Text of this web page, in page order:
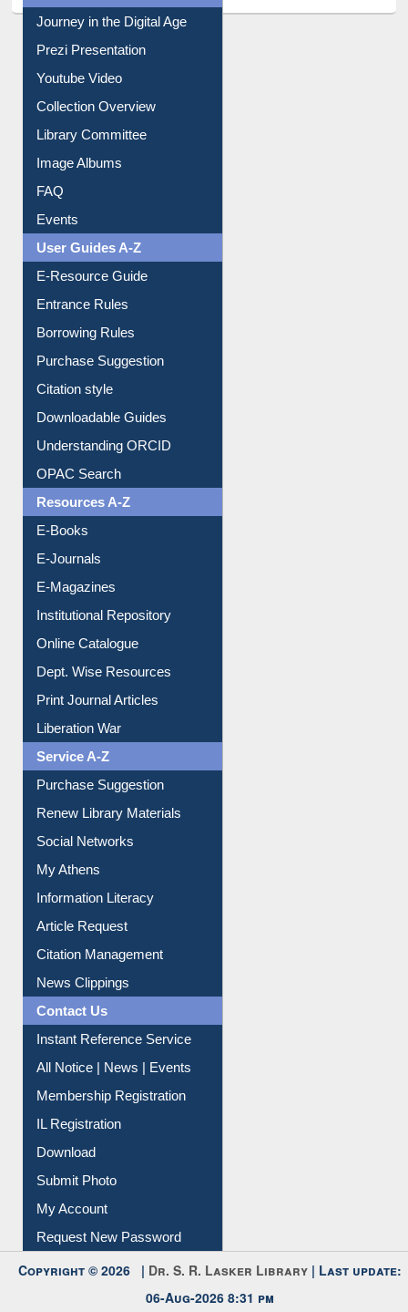
All About Us
Journey in the Digital Age
Prezi Presentation
Youtube Video
Collection Overview
Library Committee
Image Albums
FAQ
Events
User Guides A-Z
E-Resource Guide
Entrance Rules
Borrowing Rules
Purchase Suggestion
Citation style
Downloadable Guides
Understanding ORCID
OPAC Search
Resources A-Z
E-Books
E-Journals
E-Magazines
Institutional Repository
Online Catalogue
Dept. Wise Resources
Print Journal Articles
Liberation War
Service A-Z
Purchase Suggestion
Renew Library Materials
Social Networks
My Athens
Information Literacy
Article Request
Citation Management
News Clippings
Contact Us
Instant Reference Service
All Notice | News | Events
Membership Registration
IL Registration
Download
Submit Photo
My Account
Request New Password
Copyright © 2026 |Dr. S. R. Lasker Library